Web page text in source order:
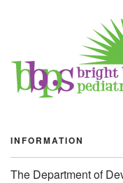
INFORMATION
The Department of